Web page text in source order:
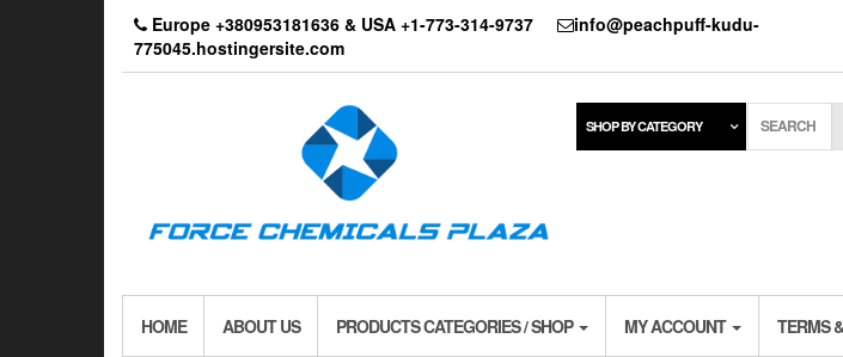
Europe +380953181636 & USA +1-773-314-9737
info@peachpuff-kudu-
775045.hostingersite.com
SHOP BY CATEGORY SEARCH
HOME ABOUT US PRODUCTS CATEGORIES / SHOP MY ACCOUNT TERMS